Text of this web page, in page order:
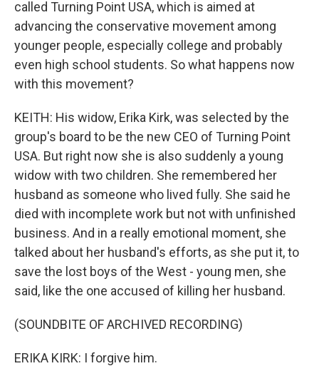
called Turning Point USA, which is aimed at
advancing the conservative movement among
younger people, especially college and probably
even high school students. So what happens now
with this movement?
KEITH: His widow, Erika Kirk, was selected by the
group's board to be the new CEO of Turning Point
USA. But right now she is also suddenly a young
widow with two children. She remembered her
husband as someone who lived fully. She said he
died with incomplete work but not with unfinished
business. And in a really emotional moment, she
talked about her husband's efforts, as she put it, to
save the lost boys of the West - young men, she
said, like the one accused of killing her husband.
(SOUNDBITE OF ARCHIVED RECORDING)
ERIKA KIRK: I forgive him.